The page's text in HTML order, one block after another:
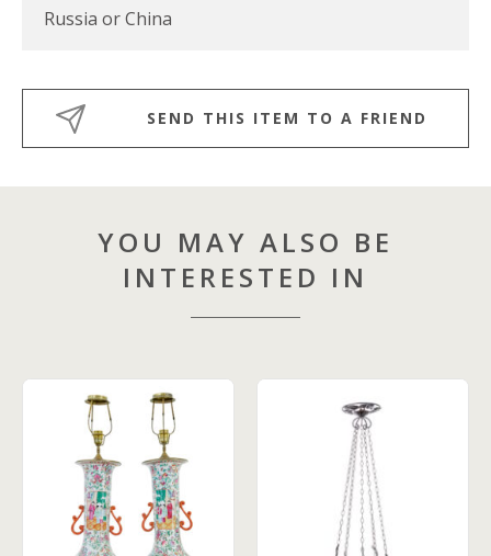
Russia or China
SEND THIS ITEM TO A FRIEND
YOU MAY ALSO BE
INTERESTED IN